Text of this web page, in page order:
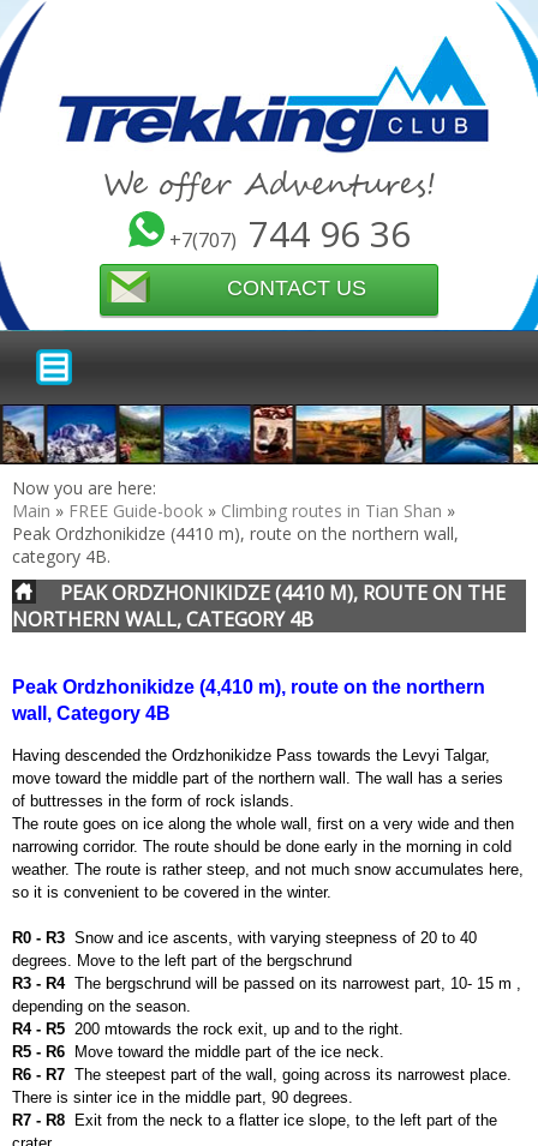
We offer Adventures!
+7(707) 744 96 36
CONTACT US
Now you are here:
Main » FREE Guide-book » Climbing routes in Tian Shan »
Peak Ordzhonikidze (4410 m), route on the northern wall,
category 4B.
PEAK ORDZHONIKIDZE (4410 M), ROUTE ON THE
NORTHERN WALL, CATEGORY 4B
Peak Ordzhonikidze (4,410 m), route on the northern
wall, Category 4B
Having descended the Ordzhonikidze Pass towards the Levyi Talgar,
move toward the middle part of the northern wall. The wall has a series
of buttresses in the form of rock islands.
The route goes on ice along the whole wall, first on a very wide and then
narrowing corridor. The route should be done early in the morning in cold
weather. The route is rather steep, and not much snow accumulates here,
so it is convenient to be covered in the winter.
R0 - R3 Snow and ice ascents, with varying steepness of 20 to 40
degrees. Move to the left part of the bergschrund
R3 - R4 The bergschrund will be passed on its narrowest part, 10- 15 m ,
depending on the season.
R4 - R5 200 mtowards the rock exit, up and to the right.
R5 - R6
Move toward the middle part of the ice neck.
R6 - R7 The steepest part of the wall, going across its narrowest place.
There is sinter ice in the middle part, 90 degrees.
R7 - R8
Exit from the neck to a flatter ice slope, to the left part of the